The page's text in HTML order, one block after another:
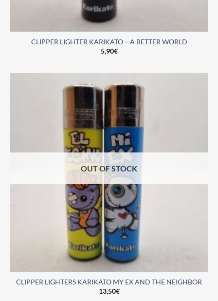
CLIPPER LIGHTER KARIKATO – A BETTER WORLD
5,90€
OUT OF STOCK
CLIPPER LIGHTERS KARIKATO MY EX AND THE NEIGHBOR
13,50€